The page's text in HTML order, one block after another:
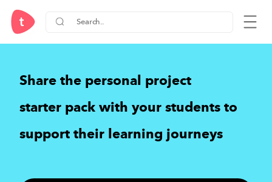
Share thepersonal project
starter packwith your students to
support their learning journeys